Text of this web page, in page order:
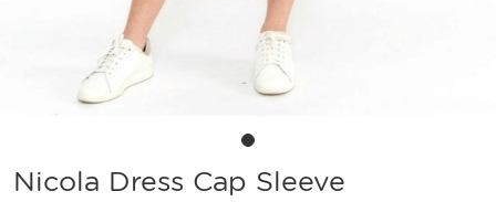
Nicola Dress Cap Sleeve